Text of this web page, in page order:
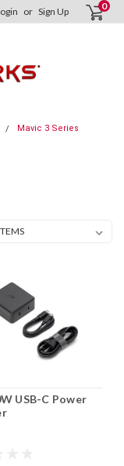
or Sign Up 0
Mavic 3 Series
USB-C Power